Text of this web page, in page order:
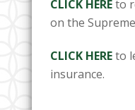
CLICK HEREto
on the
CLICK HEREto
insurance.